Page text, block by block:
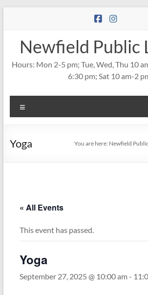
Newfield Public
Hours: Mon 2-5 pm; Tue, Wed, Thu 10
6:30 pm; Sat 10 am-2
Yoga You are here: Newfield
« All Events
This event has passed.
Yoga
September 27, 2025 @ 10:00 am-